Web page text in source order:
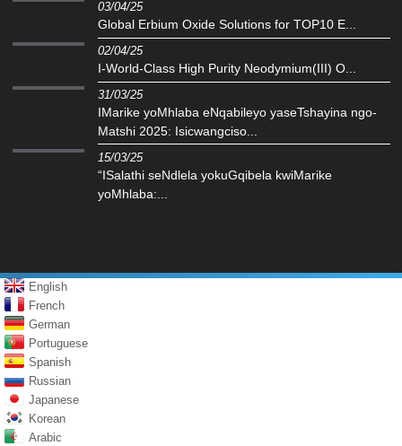
03/04/25
Global Erbium Oxide Solutions for TOP10 E...
02/04/25
I-World-Class High Purity Neodymium(III) O...
31/03/25
IMarike yoMhlaba eNqabileyo yaseTshayina ngo-
Matshi 2025: Isicwangciso...
15/03/25
“ISalathi seNdlela yokuGqibela kwiMarike
yoMhlaba:...
English
French
German
Portuguese
Spanish
Russian
Japanese
Korean
Arabic